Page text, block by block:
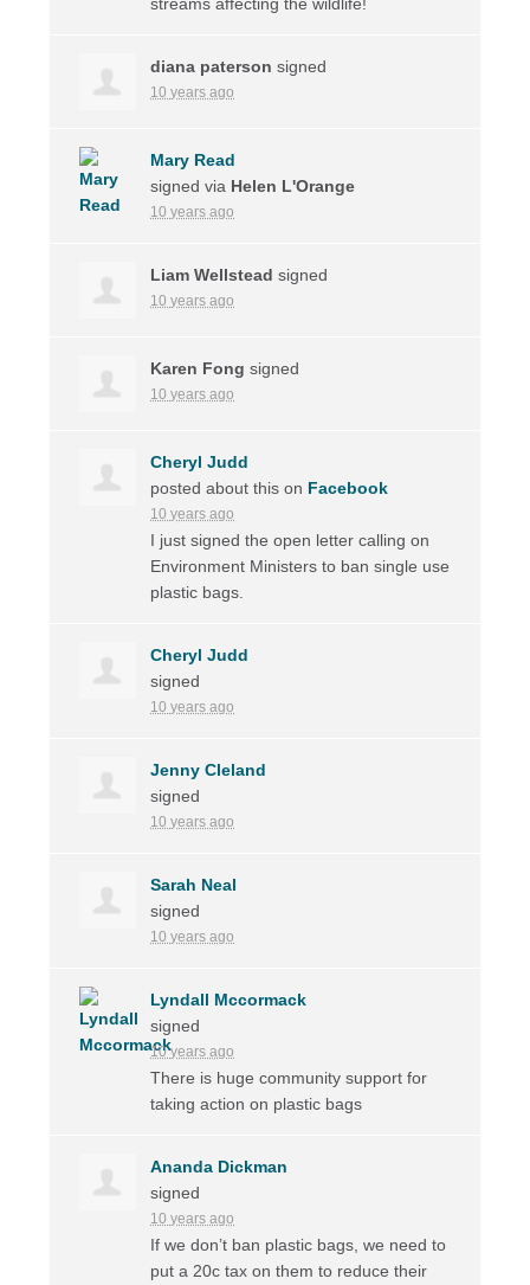
diana paterson signed
10 years ago
Mary Read
signed via Helen L'Orange
10 years ago
Liam Wellstead signed
10 years ago
Karen Fong signed
10 years ago
Cheryl Judd
posted about this on Facebook
10 years ago
I just signed the open letter calling on
Environment Ministers to ban single use
plastic bags.
Cheryl Judd
signed
10 years ago
Jenny Cleland
signed
10 years ago
Sarah Neal
signed
10 years ago
Lyndall Mccormack
signed
10 years ago
There is huge community support for
taking action on plastic bags
Ananda Dickman
signed
10 years ago
If we don’t ban plastic bags, we need to
put a 20c tax on them to reduce their